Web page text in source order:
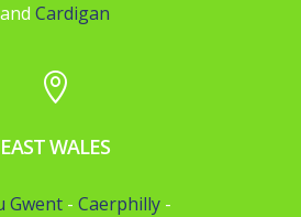
and Cardigan

EAST WALES
Gwent -Caerphilly -